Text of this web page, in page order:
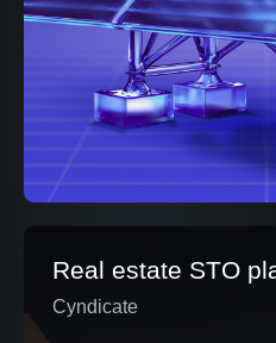
Real estate STO
Cyndicate